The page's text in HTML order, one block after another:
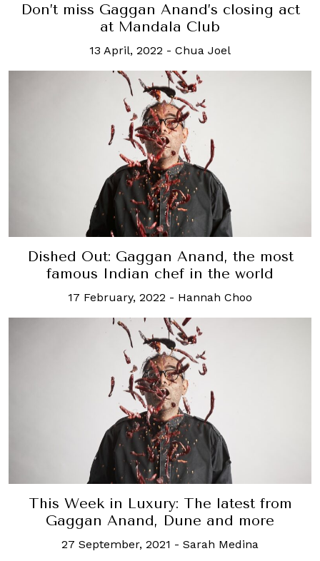
Don’t miss Gaggan Anand’s closing act
at Mandala Club
13 April, 2022 - Chua Joel
Dished Out: Gaggan Anand, the most
famous Indian chef in the world
17 February, 2022 - Hannah Choo
This Week in Luxury: The latest from
Gaggan Anand, Dune and more
27 September, 2021 - Sarah Medina